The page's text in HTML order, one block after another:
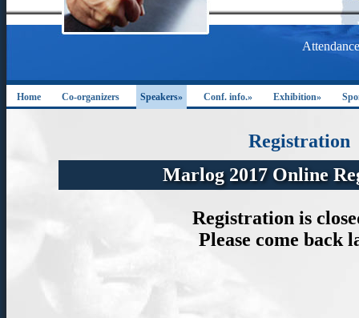
Home Co-organizers Speakers» Conf. info.» Exhibition»
Registration